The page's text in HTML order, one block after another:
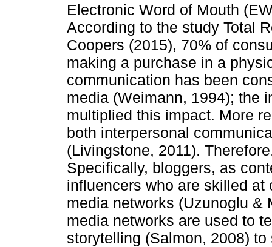
Electronic Word of Mouth
According to the study Total
Coopers (2015), 70% of
making a purchase in a
communication has been
media (Weimann, 1994); the
multiplied this impact. More
both interpersonal
(Livingstone, 2011).
Specifically, bloggers, as
influencers who are skilled
media networks (Uzunoglu &
media networks are used to
storytelling (Salmon, 2008)